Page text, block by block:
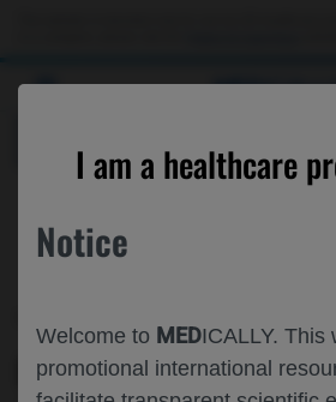
MED
I am a healthcare
Notice
Welcome to MEDICALLY. This
promotional international
PATIENT